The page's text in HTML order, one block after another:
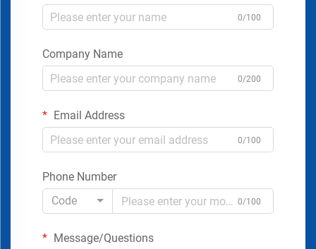
0/100
Company Name
0/200
Email Address
0/100
Phone Number
Code
0/100
Message/Questions